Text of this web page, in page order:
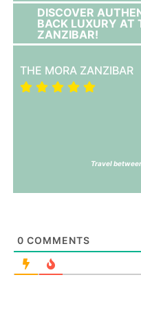
DISCOVER
BACK LUXURY AT
ZANZIBAR!
THE MORA ZANZIBAR
Travel
0 COMMENTS